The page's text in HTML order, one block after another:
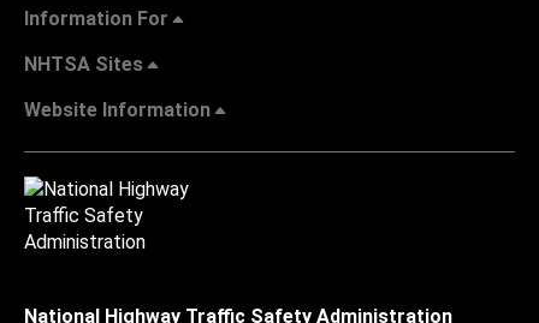
Information For
NHTSA Sites
Website Information
National Highway Traffic Safety Administration